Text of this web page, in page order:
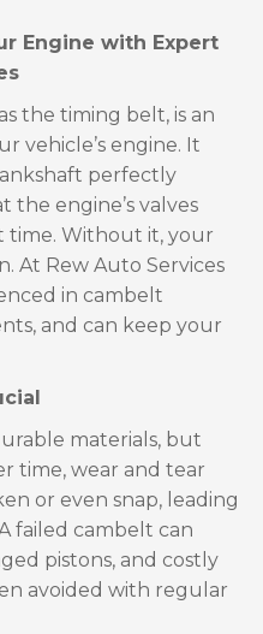
Engine with Expert
the timing belt, is an
vehicle’s engine. It
perfectly
the engine’s valves
time. Without it, your
At Rew Auto Services
in cambelt
and can keep your
materials, but
time, wear and tear
or even snap, leading
failed cambelt can
pistons, and costly
avoided with regular